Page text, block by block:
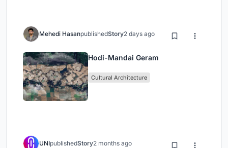
Mehedi HasanpublishedStory2 days ago
Hodi-Mandai Geram
Cultural Architecture
UNIpublishedStory2 months ago